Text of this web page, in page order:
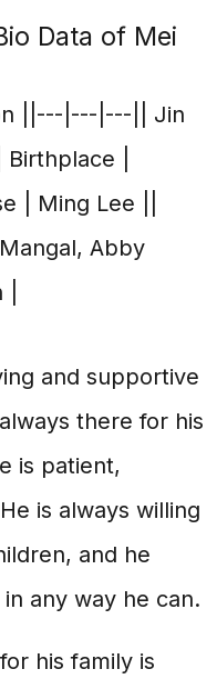
Data of Mei
||---|---|---|| Jin
|
| Ming Lee ||
Abby
and supportive
there for his
is patient,
is always willing
and he
any way he can.
his family is